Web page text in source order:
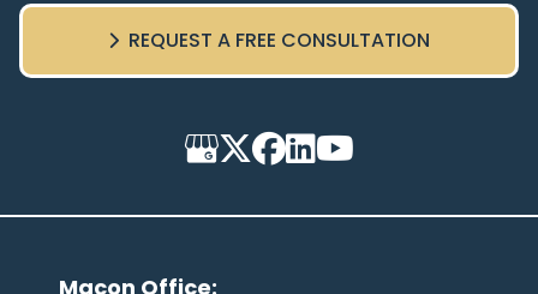
Macon Office:
REQUEST A FREE CONSULTATION